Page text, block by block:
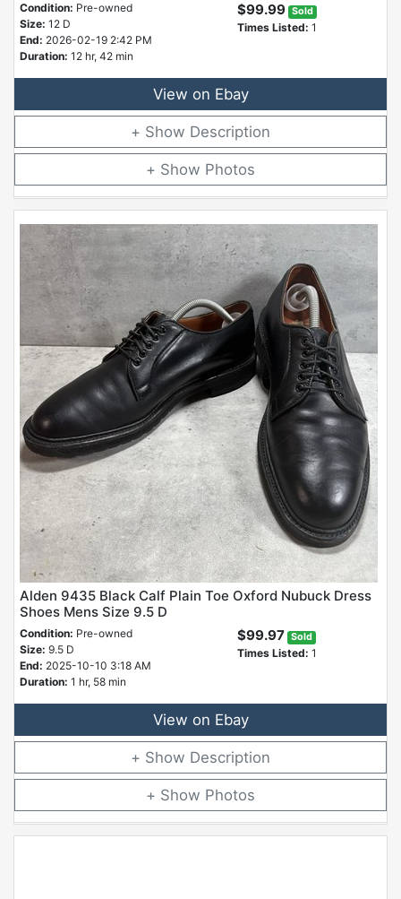
Condition: Pre-owned
Size: 12 D
End: 2026-02-19 2:42 PM
Duration: 12 hr, 42 min
$99.99 Sold
Times Listed: 1
View on Ebay
Description
Photos
Alden 9435 Black Calf Plain Toe Oxford Nubuck Dress
Shoes Mens Size 9.5 D
Condition: Pre-owned
Size: 9.5 D
End: 2025-10-10 3:18 AM
Duration: 1 hr, 58 min
$99.97 Sold
Times Listed: 1
View on Ebay
Description
Photos